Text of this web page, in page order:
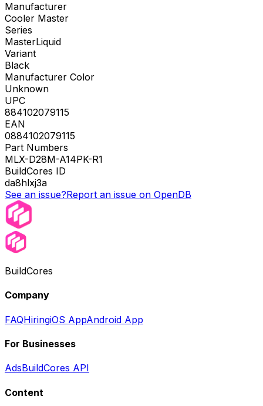
Manufacturer
Cooler Master
Series
MasterLiquid
Variant
Black
Manufacturer Color
Unknown
UPC
884102079115
EAN
0884102079115
Part Numbers
MLX-D28M-A14PK-R1
BuildCores ID
da8hlxj3a
See an issue?Report an issue on OpenDB
BuildCores
Company
FAQHiringiOS AppAndroid App
For Businesses
AdsBuildCores API
Content